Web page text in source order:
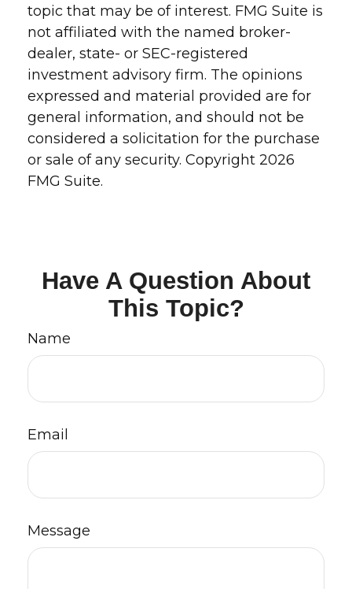
topic that may be of interest. FMG Suite is
not affiliated with the named broker-
dealer, state- or SEC-registered
investment advisory firm. The opinions
expressed and material provided are for
general information, and should not be
considered a solicitation for the purchase
or sale of any security. Copyright 2026
FMG Suite.
Have A Question About
This Topic?
Name
Email
Message